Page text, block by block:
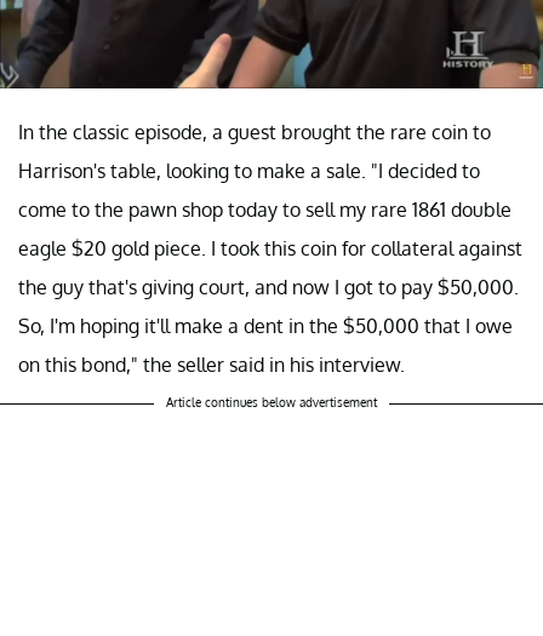
In the classic episode, a guest brought the rare coin to
Harrison's table, looking to make a sale. "I decided to
come to the pawn shop today to sell my rare 1861 double
eagle $20 gold piece. I took this coin for collateral against
the guy that's giving court, and now I got to pay $50,000.
So, I'm hoping it'll make a dent in the $50,000 that I owe
on this bond," the seller said in his interview.
Article continues below advertisement